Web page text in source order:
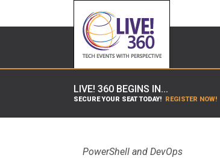
LIVE! 360 BEGINS IN...
SECURE YOUR SEAT TODAY! REGISTER NOW!
PowerShell and DevOps